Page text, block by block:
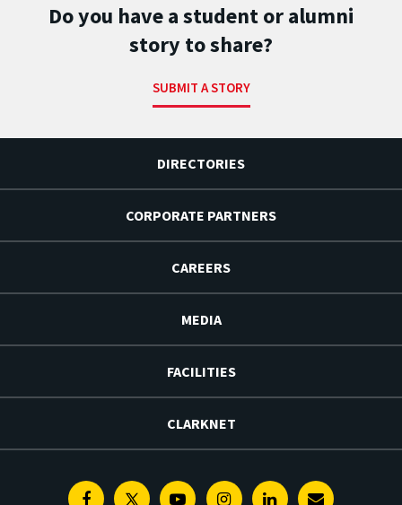
Do you have a student or alumni
story to share?
SUBMIT A STORY
DIRECTORIES
CORPORATE PARTNERS
CAREERS
MEDIA
FACILITIES
CLARKNET
FacebookTwitterYoutubeInstagramLinkedin
E-